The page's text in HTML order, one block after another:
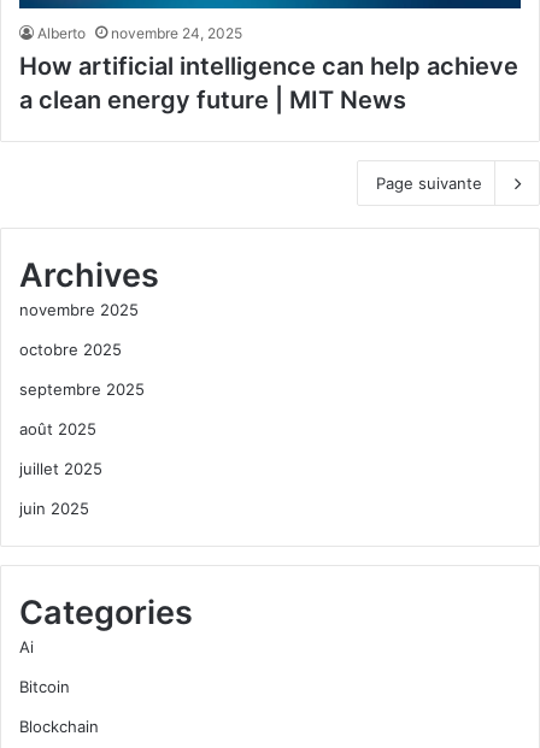
Alberto novembre 24, 2025
How artificial intelligence can help achieve
a clean energy future | MIT News
Page suivante
Archives
novembre 2025
octobre 2025
septembre 2025
août 2025
juillet 2025
juin 2025
Categories
Ai
Bitcoin
Blockchain